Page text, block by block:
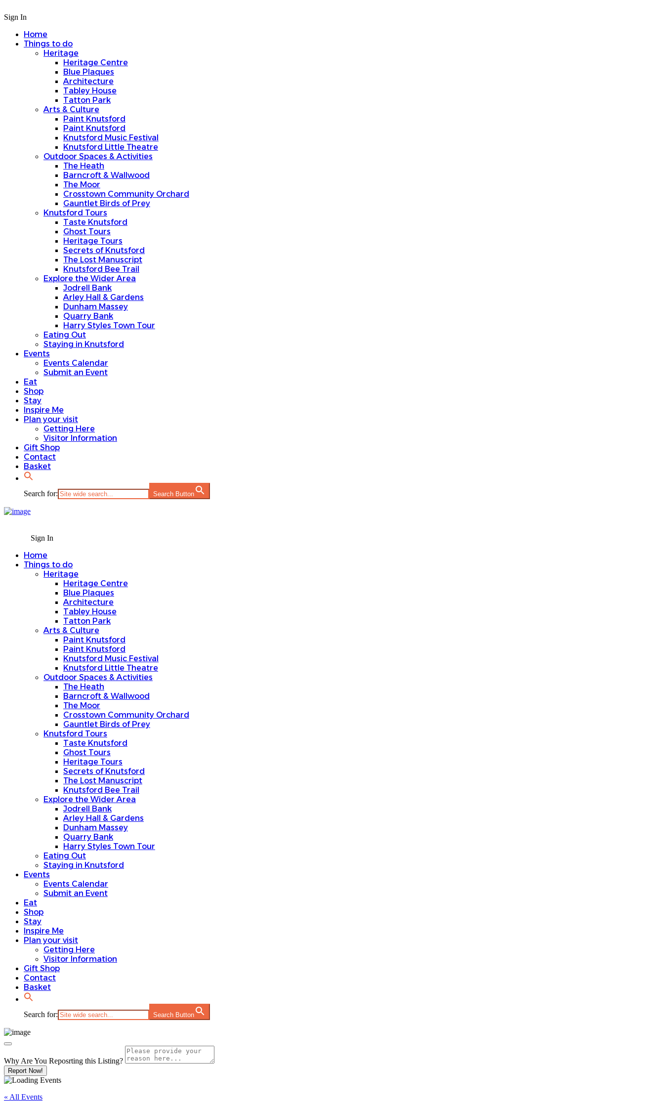
Sign In
Home
Things to do
Heritage
Heritage Centre
Blue Plaques
Architecture
Tabley House
Tatton Park
Arts & Culture
Paint Knutsford
Paint Knutsford
Knutsford Music Festival
Knutsford Little Theatre
Outdoor Spaces & Activities
The Heath
Barncroft & Wallwood
The Moor
Crosstown Community Orchard
Gauntlet Birds of Prey
Knutsford Tours
Taste Knutsford
Ghost Tours
Heritage Tours
Secrets of Knutsford
The Lost Manuscript
Knutsford Bee Trail
Explore the Wider Area
Jodrell Bank
Arley Hall & Gardens
Dunham Massey
Quarry Bank
Harry Styles Town Tour
Eating Out
Staying in Knutsford
Events
Events Calendar
Submit an Event
Eat
Shop
Stay
Inspire Me
Plan your visit
Getting Here
Visitor Information
Gift Shop
Contact
Basket
Search for: Search Button
Sign In
Home
Things to do
Heritage
Heritage Centre
Blue Plaques
Architecture
Tabley House
Tatton Park
Arts & Culture
Paint Knutsford
Paint Knutsford
Knutsford Music Festival
Knutsford Little Theatre
Outdoor Spaces & Activities
The Heath
Barncroft & Wallwood
The Moor
Crosstown Community Orchard
Gauntlet Birds of Prey
Knutsford Tours
Taste Knutsford
Ghost Tours
Heritage Tours
Secrets of Knutsford
The Lost Manuscript
Knutsford Bee Trail
Explore the Wider Area
Jodrell Bank
Arley Hall & Gardens
Dunham Massey
Quarry Bank
Harry Styles Town Tour
Eating Out
Staying in Knutsford
Events
Events Calendar
Submit an Event
Eat
Shop
Stay
Inspire Me
Plan your visit
Getting Here
Visitor Information
Gift Shop
Contact
Basket
Search for: Search Button
Why Are You Reposrting this Listing?
Report Now!
« All Events